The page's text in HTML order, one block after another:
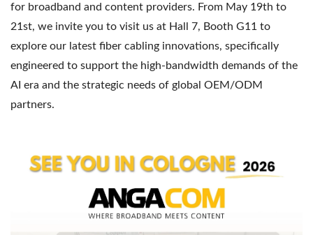
for broadband and content providers. From May 19th to
21st, we invite you to visit us at Hall 7, Booth G11 to
explore our latest fiber cabling innovations, specifically
engineered to support the high-bandwidth demands of the
AI era and the strategic needs of global OEM/ODM
partners.